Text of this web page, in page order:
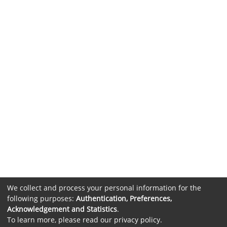
We collect and process your personal information for the
following purposes: Authentication, Preferences,
Acknowledgement and Statistics.
To learn more, please read our privacy policy.